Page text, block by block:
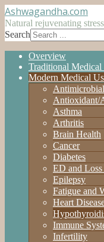
Ashwagandha.com
Natural rejuvenating
Search
Overview
Traditional Medical
Modern Medical
Antimicrobial
Antioxidant/
Asthma
Arthritis
Brain Health
Cancer
Diabetes
ED and
Epilepsy
Fatigue and
Heart
Immune
Infertility